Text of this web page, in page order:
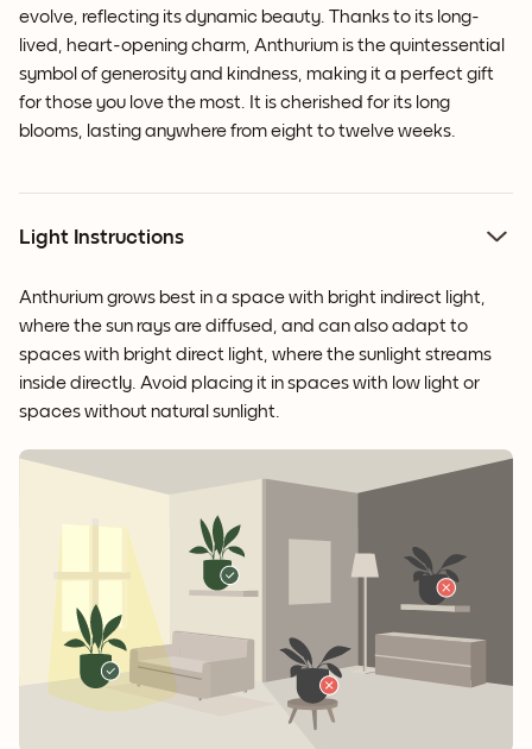
evolve, reflecting its dynamic beauty. Thanks to its long-
lived, heart-opening charm, Anthurium is the quintessential
symbol of generosity and kindness, making it a perfect gift
for those you love the most. It is cherished for its long
blooms, lasting anywhere from eight to twelve weeks.
Light Instructions
Anthurium grows best in a space with bright indirect light,
where the sun rays are diffused, and can also adapt to
spaces with bright direct light, where the sunlight streams
inside directly. Avoid placing it in spaces with low light or
spaces without natural sunlight.